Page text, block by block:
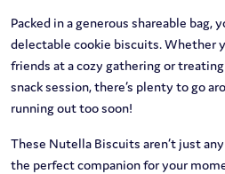
Packed in a generous shareable bag,
delectable cookie biscuits. Whether
friends at a cozy gathering or
snack session, there’s plenty to go
running out too soon!
These Nutella Biscuits aren’t just
the perfect companion for your